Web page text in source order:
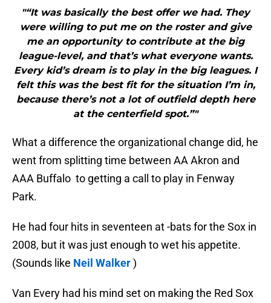
"“It was basically the best offer we had. They
were willing to put me on the roster and give
me an opportunity to contribute at the big
league-level, and that’s what everyone wants.
Every kid’s dream is to play in the big leagues. I
felt this was the best fit for the situation I’m in,
because there’s not a lot of outfield depth here
at the centerfield spot.”"
What a difference the organizational change did, he
went from splitting time between AA Akron and
AAA Buffalo to getting a call to play in Fenway
Park.
He had four hits in seventeen at -bats for the Sox in
2008, but it was just enough to wet his appetite.
(Sounds like Neil Walker)
Van Every had his mind set on making the Red Sox